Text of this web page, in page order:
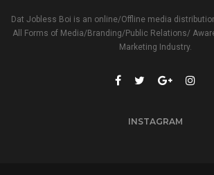
Dat Jobless Boi is an online/Offline media
All Forms of Media/Branding/Public Relations/
Marketing Industry.
INSTAGRAM